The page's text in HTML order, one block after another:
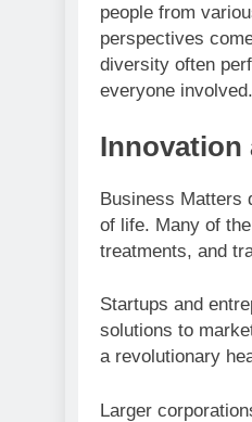
people from
perspectives
diversity often
everyone involved.
Innovation
Business Matters
of life. Many of
treatments, and
Startups and
solutions to
a revolutionary
Larger